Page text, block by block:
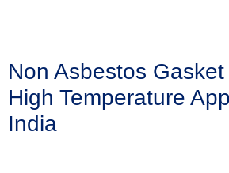
Non Asbestos
High Temperature
India